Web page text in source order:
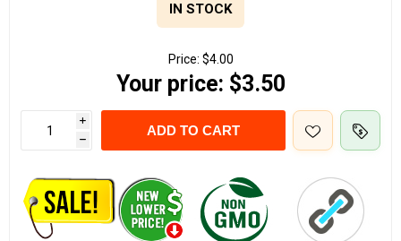
IN STOCK
Price: $4.00
Your price: $3.50
i
h
ADD TO CART